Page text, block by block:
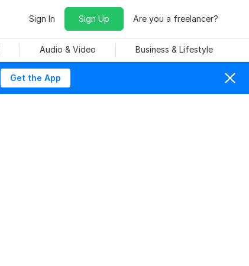
Sign In Sign Up Are you a freelancer?
Audio & Video Business & Lifestyle
Get the App